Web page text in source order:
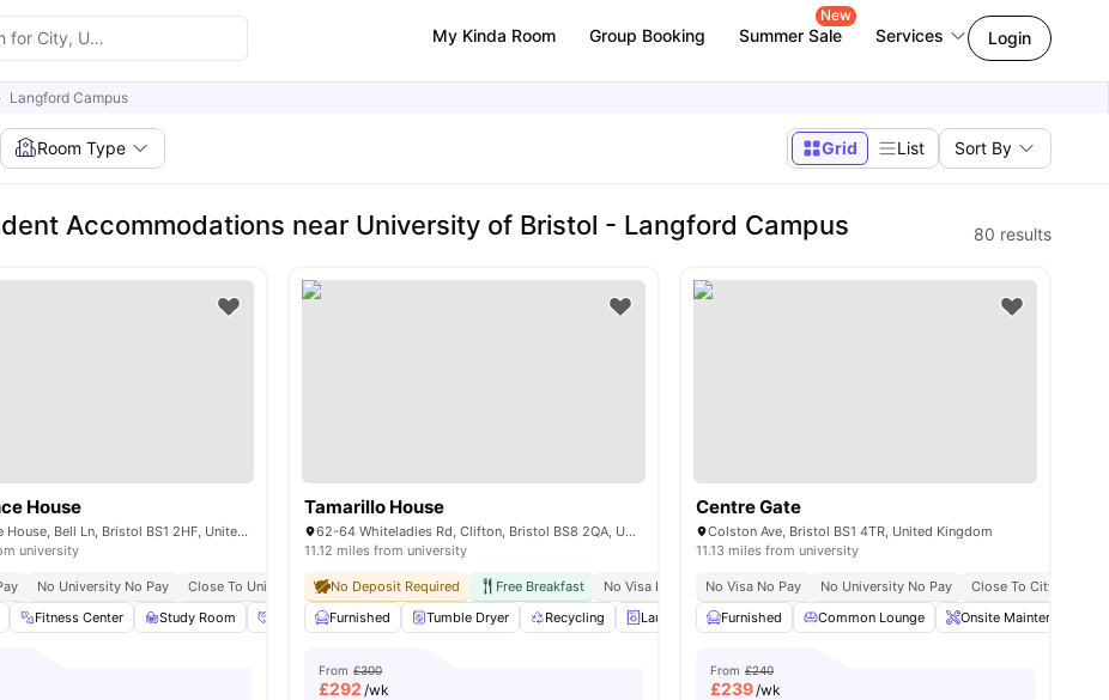
My Kinda Room Group Booking Summer Sale
New
Services Login
Langford Campus
Room Type Grid List Sort By
Accommodations near University of Bristol - Langford Campus 80 results
House
St. Lawrence House, Bell Ln, Bristol BS1 2HF, United Kingdom
university
No University No Pay
Close To University Of Bristol
Fitness Center Study Room Social Events Onsite Maintenance View all28amenities
Tamarillo House
62-64 Whiteladies Rd, Clifton, Bristol BS8 2QA, United Kingdom
11.12 miles from university
No Deposit Required Free Breakfast No Visa No Pay No University No Pay Great Transport Links
Close To
Furnished
Tumble Dryer Recycling Laundry Room Bicycle storage View all 27amenities
From £300
£292 /wk
Centre Gate
Colston Ave, Bristol BS1 4TR, United Kingdom
11.13 miles from university
No Visa No Pay No University No Pay
Close To City Centre
Furnished
Common Lounge Onsite Maintenance
From £240
£239/wk